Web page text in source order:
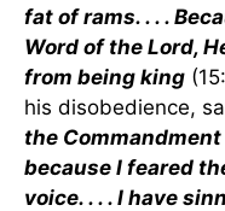
fat of rams. . . .
Word of the Lord,
from being king
his disobedience,
the
because I feared
voice. . . . I have